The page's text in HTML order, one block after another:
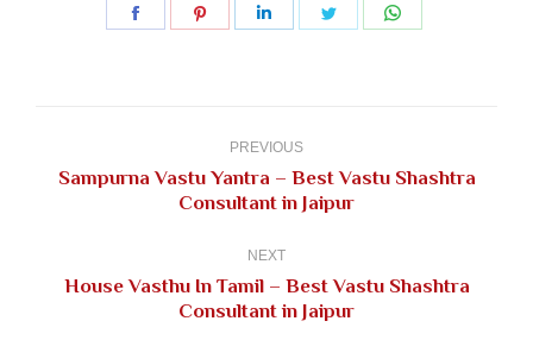
Share
Share
Share
Share
PREVIOUS
Previous
post:
Sampurna Vastu Yantra – Best Vastu Shashtra
Consultant in Jaipur
NEXT
Next
post:
House Vasthu In Tamil – Best Vastu Shashtra
Consultant in Jaipur